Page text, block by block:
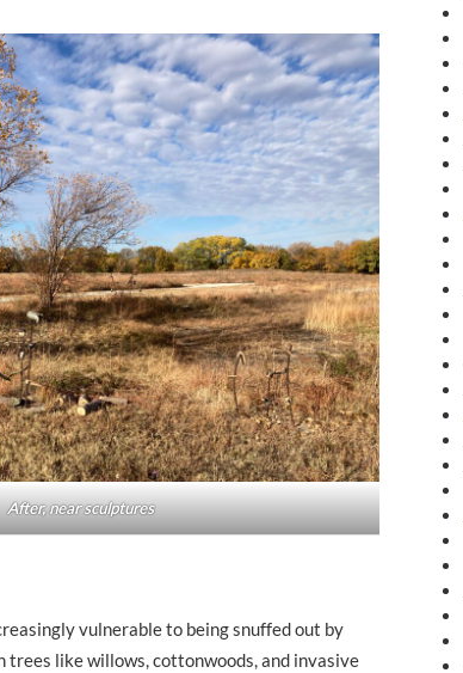
After, near sculptures
vulnerable to being snuffed out by
trees like willows, cottonwoods, and invasive